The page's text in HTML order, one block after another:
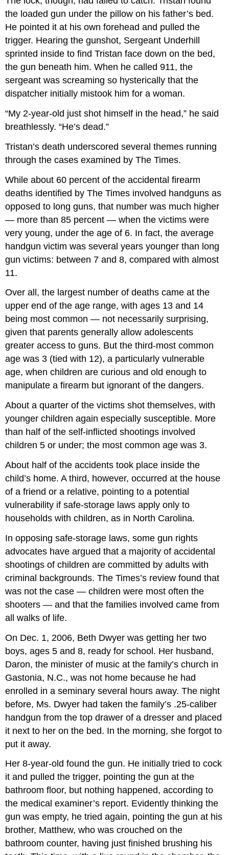
the loaded gun under the pillow on his father’s bed.
He pointed it at his own forehead and pulled the
trigger. Hearing the gunshot, Sergeant Underhill
sprinted inside to find Tristan face down on the bed,
the gun beneath him. When he called 911, the
sergeant was screaming so hysterically that the
dispatcher initially mistook him for a woman.
“My 2-year-old just shot himself in the head,” he said
breathlessly. “He’s dead.”
Tristan’s death underscored several themes running
through the cases examined by The Times.
While about 60 percent of the accidental firearm
deaths identified by The Times involved handguns as
opposed to long guns, that number was much higher
— more than 85 percent — when the victims were
very young, under the age of 6. In fact, the average
handgun victim was several years younger than long
gun victims: between 7 and 8, compared with almost
11.
Over all, the largest number of deaths came at the
upper end of the age range, with ages 13 and 14
being most common — not necessarily surprising,
given that parents generally allow adolescents
greater access to guns. But the third-most common
age was 3 (tied with 12), a particularly vulnerable
age, when children are curious and old enough to
manipulate a firearm but ignorant of the dangers.
About a quarter of the victims shot themselves, with
younger children again especially susceptible. More
than half of the self-inflicted shootings involved
children 5 or under; the most common age was 3.
About half of the accidents took place inside the
child’s home. A third, however, occurred at the house
of a friend or a relative, pointing to a potential
vulnerability if safe-storage laws apply only to
households with children, as in North Carolina.
In opposing safe-storage laws, some gun rights
advocates have argued that a majority of accidental
shootings of children are committed by adults with
criminal backgrounds. The Times’s review found that
was not the case — children were most often the
shooters — and that the families involved came from
all walks of life.
On Dec. 1, 2006, Beth Dwyer was getting her two
boys, ages 5 and 8, ready for school. Her husband,
Daron, the minister of music at the family’s church in
Gastonia, N.C., was not home because he had
enrolled in a seminary several hours away. The night
before, Ms. Dwyer had taken the family’s .25-caliber
handgun from the top drawer of a dresser and placed
it next to her on the bed. In the morning, she forgot to
put it away.
Her 8-year-old found the gun. He initially tried to cock
it and pulled the trigger, pointing the gun at the
bathroom floor, but nothing happened, according to
the medical examiner’s report. Evidently thinking the
gun was empty, he tried again, pointing the gun at his
brother, Matthew, who was crouched on the
bathroom counter, having just finished brushing his